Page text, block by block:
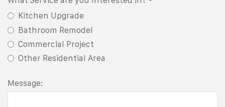
Kitchen Upgrade
Bathroom Remodel
Commercial Project
Other Residential Area
Message: